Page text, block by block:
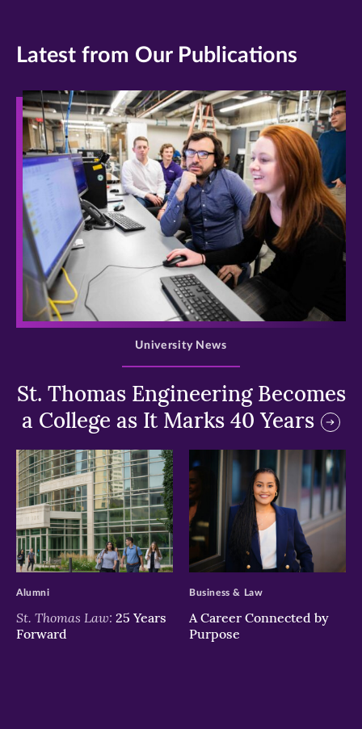
Latest from Our Publications
>
St. Thomas Engineering Becomes
a College as It Marks 40 Years
University News
>
St. Thomas Law: 25 Years
Forward
Alumni
>
A Career Connected by
Purpose
Business & Law